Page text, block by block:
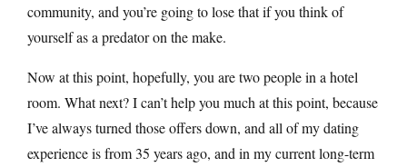
community, and you’re going to lose that if you think of
yourself as a predator on the make.
Now at this point, hopefully, you are two people in a hotel
room. What next? I can’t help you much at this point, because
I’ve always turned those offers down, and all of my dating
experience is from 35 years ago, and in my current long-term